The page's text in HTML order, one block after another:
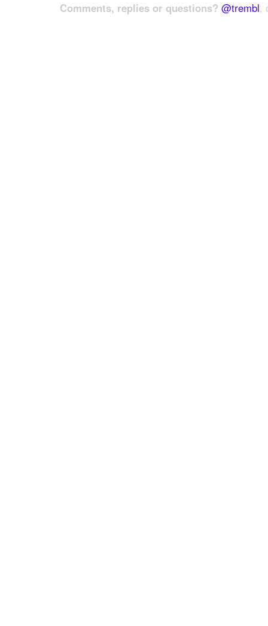
Comments, replies or questions? @trembl,